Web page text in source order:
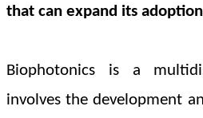
that can expand its
Biophotonics is a
involves the development